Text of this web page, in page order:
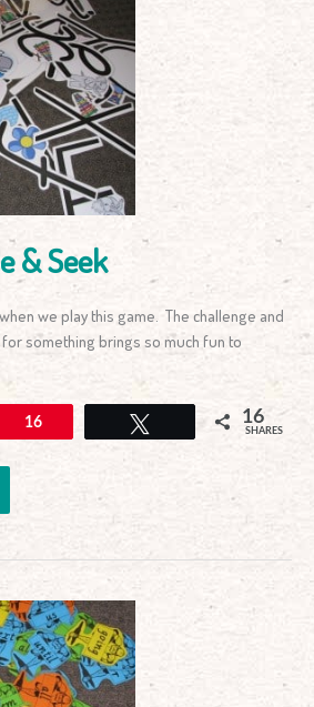
& Seek
we play this game. The challenge and
something brings so much fun to
16 16
SHARES